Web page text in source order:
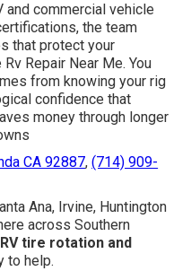
and commercial vehicle
the team
that protect your
Repair Near Me. You
from knowing your rig
confidence that
money through longer
CA 92887,(714) 909-
Ana, Irvine, Huntington
across Southern
tire rotation and
to help.